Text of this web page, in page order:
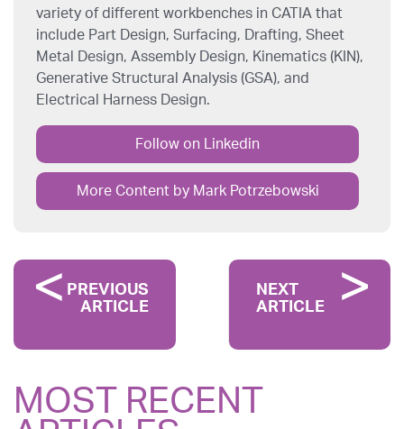
variety of different workbenches in CATIA that
include Part Design, Surfacing, Drafting, Sheet
Metal Design, Assembly Design, Kinematics (KIN),
Generative Structural Analysis (GSA), and
Electrical Harness Design.
Follow on Linkedin
More Content by Mark Potrzebowski
PREVIOUS
ARTICLE
NEXT
ARTICLE
MOST RECENT